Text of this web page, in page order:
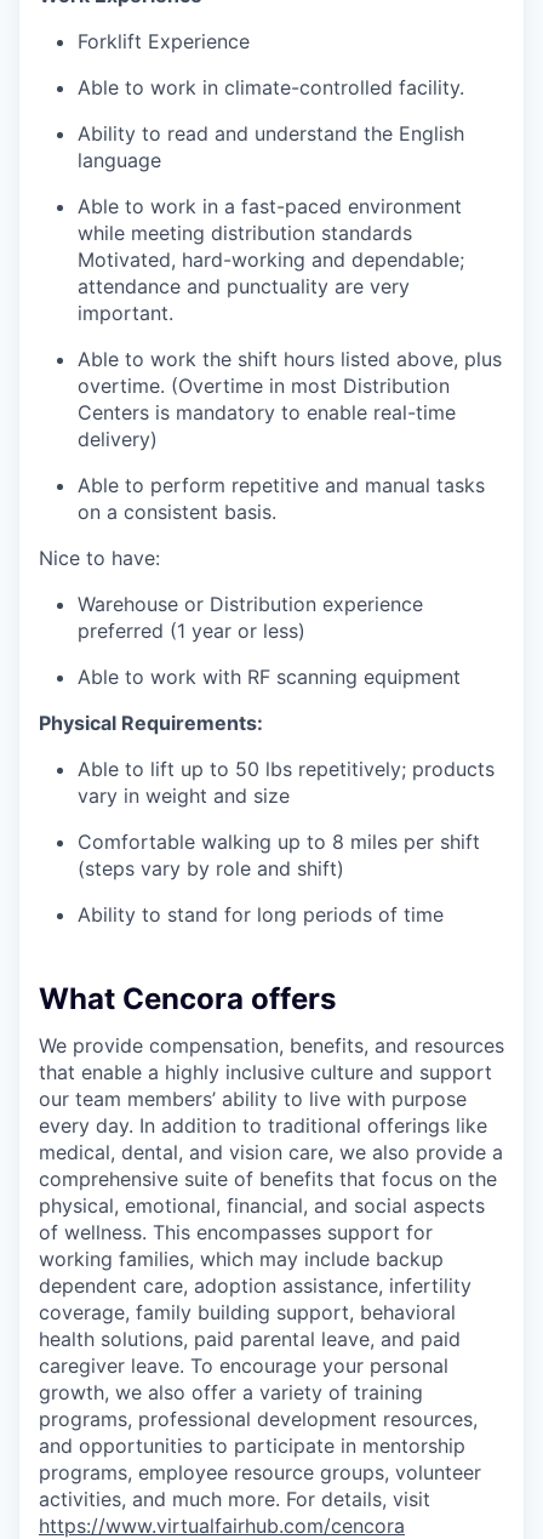
Forklift Experience
Able to work in climate-controlled facility.
Ability to read and understand the English
language
Able to work in a fast-paced environment
while meeting distribution standards
Motivated, hard-working and dependable;
attendance and punctuality are very
important.
Able to work the shift hours listed above, plus
overtime. (Overtime in most Distribution
Centers is mandatory to enable real-time
delivery)
Able to perform repetitive and manual tasks
on a consistent basis.
Nice to have:
Warehouse or Distribution experience
preferred (1 year or less)
Able to work with RF scanning equipment
Physical Requirements:
Able to lift up to 50 lbs repetitively; products
vary in weight and size
Comfortable walking up to 8 miles per shift
(steps vary by role and shift)
Ability to stand for long periods of time
What Cencora offers
We provide compensation, benefits, and resources
that enable a highly inclusive culture and support
our team members’ ability to live with purpose
every day. In addition to traditional offerings like
medical, dental, and vision care, we also provide a
comprehensive suite of benefits that focus on the
physical, emotional, financial, and social aspects
of wellness. This encompasses support for
working families, which may include backup
dependent care, adoption assistance, infertility
coverage, family building support, behavioral
health solutions, paid parental leave, and paid
caregiver leave. To encourage your personal
growth, we also offer a variety of training
programs, professional development resources,
and opportunities to participate in mentorship
programs, employee resource groups, volunteer
activities, and much more. For details, visit
https://www.virtualfairhub.com/cencora